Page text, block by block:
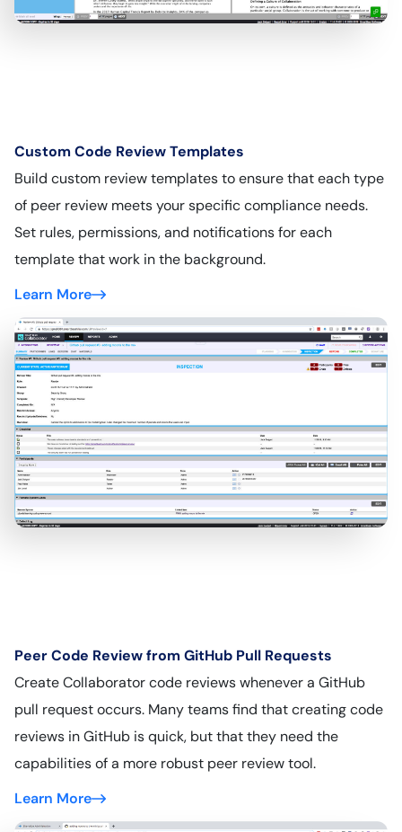
Custom Code Review Templates
Build custom review templates to ensure that each type
of peer review meets your specific compliance needs.
Set rules, permissions, and notifications for each
template that work in the background.
Learn More
Peer Code Review from GitHub Pull Requests
Create Collaborator code reviews whenever a GitHub
pull request occurs. Many teams find that creating code
reviews in GitHub is quick, but that they need the
capabilities of a more robust peer review tool.
Learn More